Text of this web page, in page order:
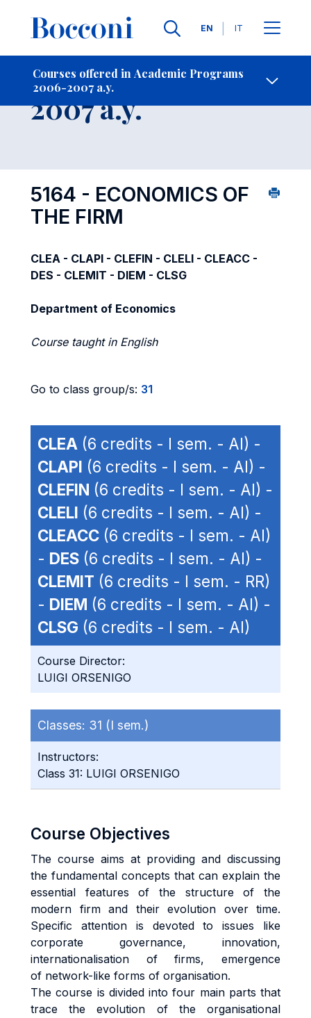
Languages
EN IT
Courses offered in Academic Programs
2006-2007 a.y.
- Contact Us
Course 2006-
2007 a.y.
5164 - ECONOMICS OF
THE FIRM
CLEA - CLAPI - CLEFIN - CLELI - CLEACC -
DES - CLEMIT - DIEM - CLSG
Department of Economics
Course taught in English
Go to class group/s: 31
CLEA (6 credits - I sem. - AI) -
CLAPI (6 credits - I sem. - AI) -
CLEFIN (6 credits - I sem. - AI) -
CLELI (6 credits - I sem. - AI) -
CLEACC (6 credits - I sem. - AI)
- DES (6 credits - I sem. - AI) -
CLEMIT (6 credits - I sem. - RR)
- DIEM (6 credits - I sem. - AI) -
CLSG (6 credits - I sem. - AI)
Course Director:
LUIGI ORSENIGO
Classes: 31 (I sem.)
Instructors:
Class 31: LUIGI ORSENIGO
Course Objectives
The course aims at providing and discussing
the fundamental concepts that can explain the
essential features of the structure of the
modern firm and their evolution over time.
Specific attention is devoted to issues like
corporate governance, innovation,
internationalisation of firms, emergence
of network-like forms of organisation.
The course is divided into four main parts that
trace the evolution of the organisational